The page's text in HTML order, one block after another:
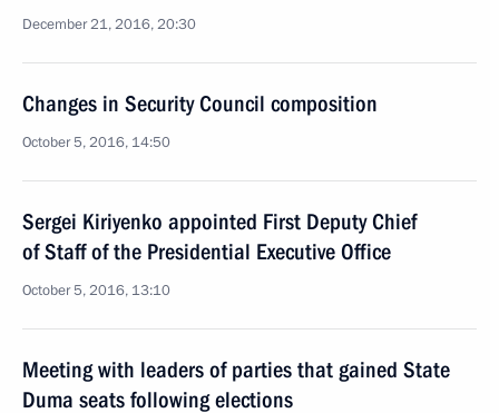
December 21, 2016, 20:30
Changes in Security Council composition
October 5, 2016, 14:50
Sergei Kiriyenko appointed First Deputy Chief
of Staff of the Presidential Executive Office
October 5, 2016, 13:10
Meeting with leaders of parties that gained State
Duma seats following elections